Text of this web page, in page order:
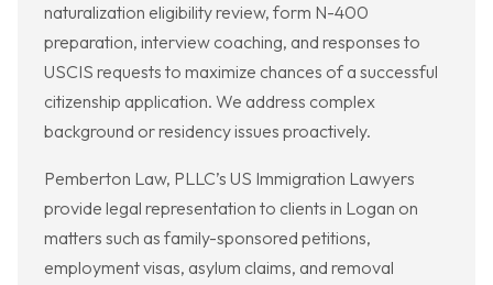
naturalization eligibility review, form N-400
preparation, interview coaching, and responses to
USCIS requests to maximize chances of a successful
citizenship application. We address complex
background or residency issues proactively.
Pemberton Law, PLLC’s US Immigration Lawyers
provide legal representation to clients in Logan on
matters such as family-sponsored petitions,
employment visas, asylum claims, and removal